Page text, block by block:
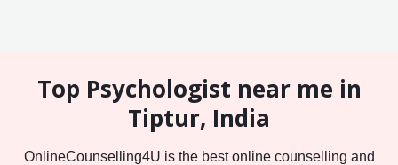
Top Psychologist near me in
Tiptur, India
OnlineCounselling4U is the best online counselling and